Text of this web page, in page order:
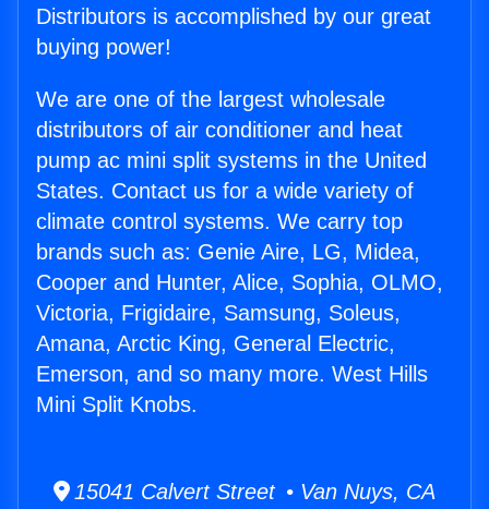
Distributors is accomplished by our great
buying power!
We are one of the largest wholesale
distributors of air conditioner and heat
pump ac mini split systems in the United
States. Contact us for a wide variety of
climate control systems. We carry top
brands such as: Genie Aire, LG, Midea,
Cooper and Hunter, Alice, Sophia, OLMO,
Victoria, Frigidaire, Samsung, Soleus,
Amana, Arctic King, General Electric,
Emerson, and so many more. West Hills
Mini Split Knobs.
15041 Calvert Street • Van Nuys, CA